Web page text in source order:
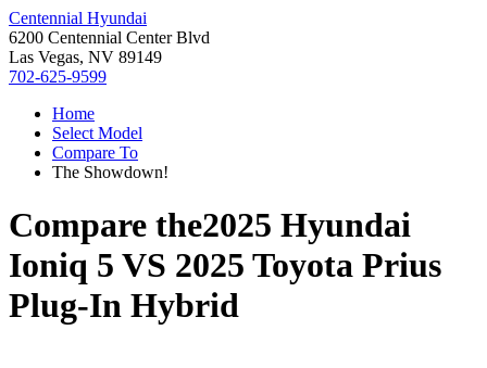
Centennial Hyundai
6200 Centennial Center Blvd
Las Vegas, NV 89149
702-625-9599
Home
Select Model
Compare To
The Showdown!
Compare the2025 Hyundai
Ioniq 5 VS 2025 Toyota Prius
Plug-In Hybrid